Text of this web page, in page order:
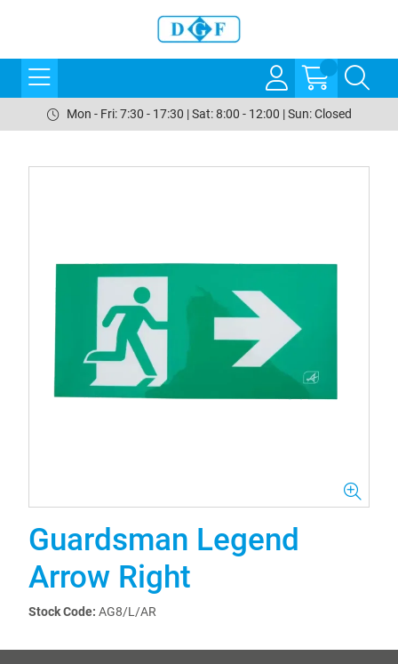
Mon - Fri: 7:30 - 17:30 | Sat: 8:00 - 12:00 | Sun: Closed
Guardsman Legend
Arrow Right
Stock Code: AG8/L/AR